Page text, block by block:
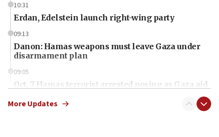
10:31
Erdan, Edelstein launch right-wing party
09:13
Danon: Hamas weapons must leave Gaza under
disarmament plan
09:05
Oct. 7 Hamas terrorist arrested posing as Gaza aid
More Updates